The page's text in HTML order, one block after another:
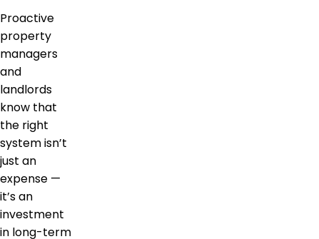
Proactive
property
managers
and
landlords
know that
the right
system isn’t
just an
expense —
it’s an
investment
in long-term